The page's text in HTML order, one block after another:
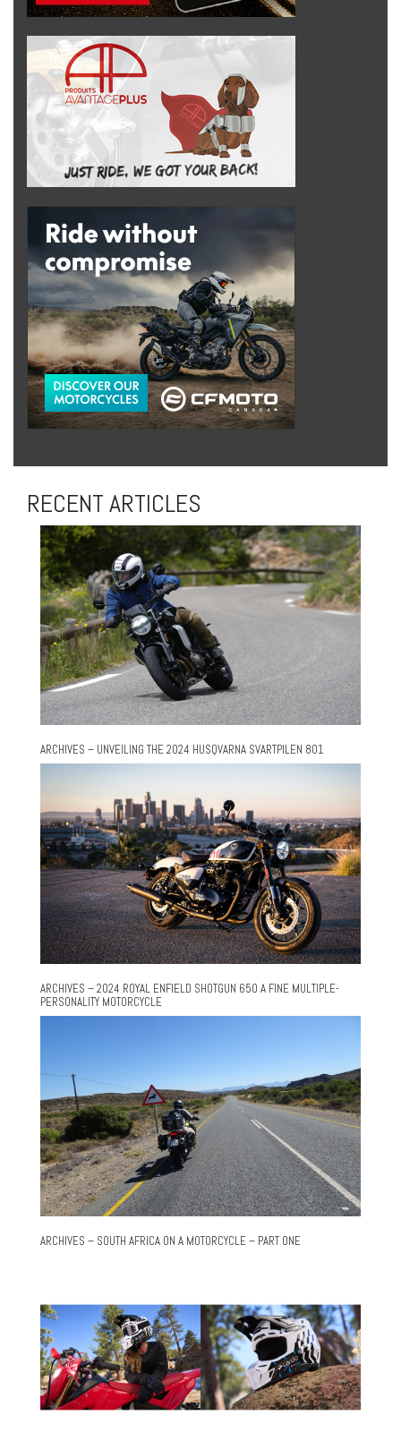
RECENT ARTICLES
ARCHIVES – UNVEILING THE 2024 HUSQVARNA SVARTPILEN 801
ARCHIVES – 2024 ROYAL ENFIELD SHOTGUN 650 A FINE MULTIPLE-
PERSONALITY MOTORCYCLE
ARCHIVES – SOUTH AFRICA ON A MOTORCYCLE – PART ONE